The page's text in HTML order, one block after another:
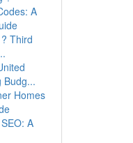
A
Third
Budg...
Homes
A